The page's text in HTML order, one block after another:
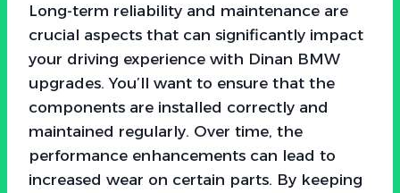
Long-term reliability and maintenance are
crucial aspects that can significantly impact
your driving experience with Dinan BMW
upgrades. You’ll want to ensure that the
components are installed correctly and
maintained regularly. Over time, the
performance enhancements can lead to
increased wear on certain parts. By keeping